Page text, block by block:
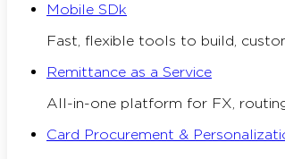
Mobile SDk
Fast, flexible tools to build,
Remittance as a Service
All-in-one platform for FX,
Card Procurement &